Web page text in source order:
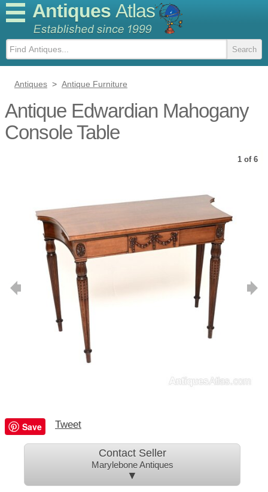
Antiques Atlas
Antiques > Antique Furniture
Antique Edwardian Mahogany
Console Table
1 of 6
Save Tweet
Contact Seller
Marylebone Antiques
▼